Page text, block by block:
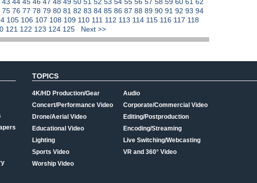
75 76 77 78 79 80 81 82 83 84 85 86 87 88 89 90 91 92 93 94
105 106 107 108 109 110 111 112 113 114 115 116 117 118
121 122 123 124 125 Next >>
TOPICS
4K/HD Production/Gear
Concert/Performance Video
Drone/Aerial Video
Educational Video
Lighting
Sports Video
Worship Video
Audio
Corporate/Commercial Video
Editing/Postproduction
Encoding/Streaming
Live Switching/Webcasting
VR and 360° Video